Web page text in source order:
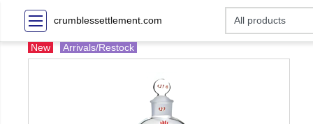
crumblessettlement.com
New Arrivals/Restock